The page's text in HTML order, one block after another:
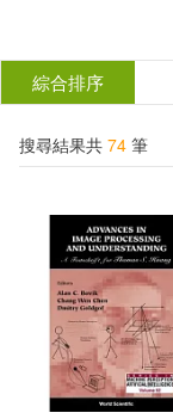
結
分類 (單選)
所有商品(74)
影音(2)
作者 (可複選)
綜合排序
搜尋結果共 74 筆